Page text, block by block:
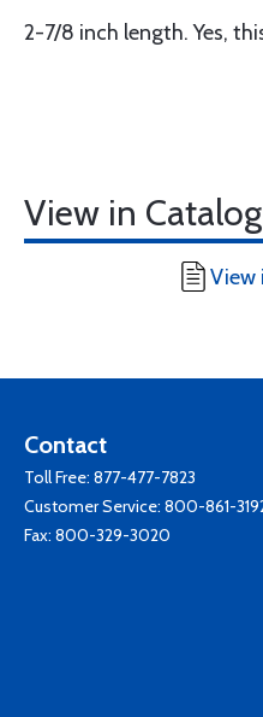
2-7/8 inch length. Yes,
View in Catalog
View
Contact
Toll Free: 877-477-7823
Customer Service: 800-861-
Fax: 800-329-3020